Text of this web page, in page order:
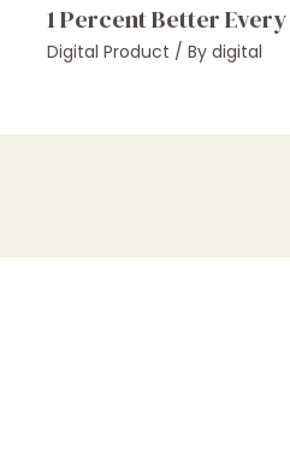
1 Percent Better Every
Digital Product / By digital